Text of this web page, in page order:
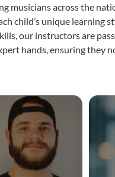
musicians across the
child’s unique learning
our instructors are
hands, ensuring they